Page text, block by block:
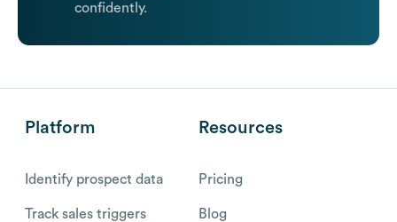
confidently.
Platform
Identify prospect data
Track sales triggers
Resources
Pricing
Blog